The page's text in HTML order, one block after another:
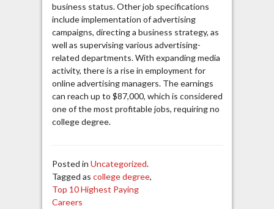
business status. Other job specifications
include implementation of advertising
campaigns, directing a business strategy, as
well as supervising various advertising-
related departments. With expanding media
activity, there is a rise in employment for
online advertising managers. The earnings
can reach up to $87,000, which is considered
one of the most profitable jobs, requiring no
college degree.
Posted in Uncategorized.
Tagged as college degree,
Top 10 Highest Paying
Careers